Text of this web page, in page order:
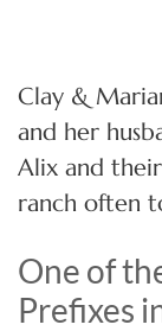
Clay &
and her
Alix and
ranch often
One of
Prefixes